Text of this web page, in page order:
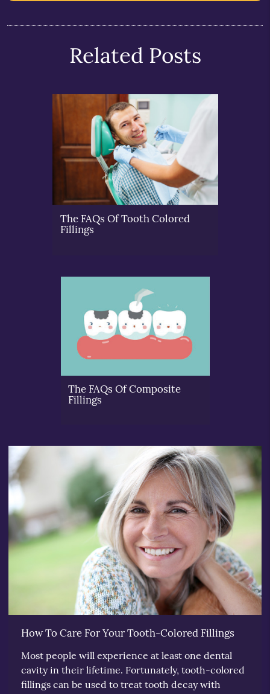
Related Posts
The FAQs Of Tooth Colored
Fillings
The FAQs Of Composite
Fillings
How To Care For Your Tooth-Colored Fillings
Most people will experience at least one dental
cavity in their lifetime. Fortunately, tooth-colored
fillings can be used to treat tooth decay with